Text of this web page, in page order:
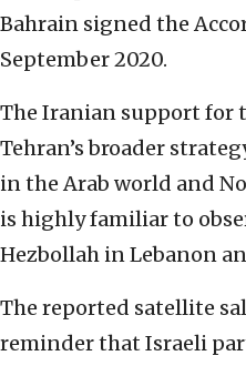
Bahrain signed the
September 2020.
The Iranian support for
Tehran’s broader
in the Arab world and
is highly familiar to
Hezbollah in Lebanon
The reported satellite
reminder that Israeli